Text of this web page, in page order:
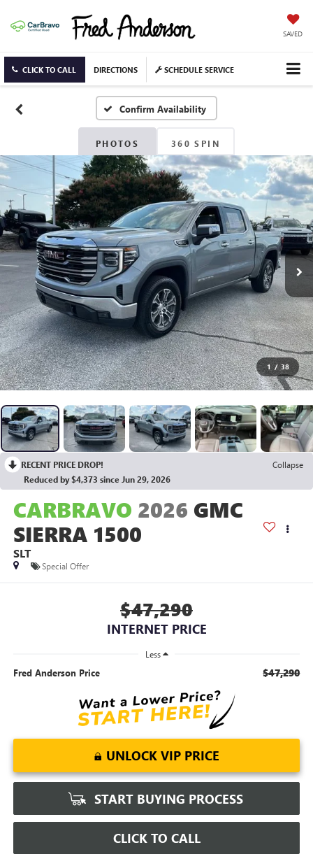
SAVED
CLICK TO CALL DIRECTIONS SCHEDULE SERVICE
Confirm Availability
PHOTOS 360 SPIN
1 / 38
RECENT PRICE DROP!
Collapse
Reduced by $4,373 since Jun 29, 2026
CARBRAVO 2026 GMC
SIERRA 1500
SLT
Special Offer
$47,290
INTERNET PRICE
Less
Fred Anderson Price $47,290
UNLOCK VIP PRICE
START BUYING PROCESS
CLICK TO CALL